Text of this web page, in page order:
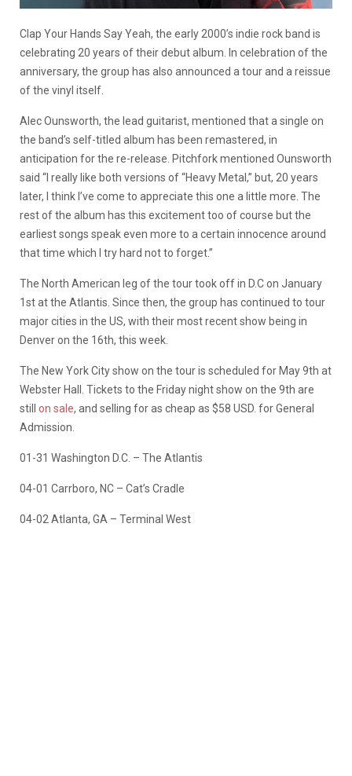
Clap Your Hands Say Yeah, the early 2000’s indie rock band is
celebrating 20 years of their debut album. In celebration of the
anniversary, the group has also announced a tour and a reissue
of the vinyl itself.
Alec Ounsworth, the lead guitarist, mentioned that a single on
the band’s self-titled album has been remastered, in
anticipation for the re-release. Pitchfork mentioned Ounsworth
said “I really like both versions of “Heavy Metal,” but, 20 years
later, I think I’ve come to appreciate this one a little more. The
rest of the album has this excitement too of course but the
earliest songs speak even more to a certain innocence around
that time which I try hard not to forget.”
The North American leg of the tour took off in D.C on January
1st at the Atlantis. Since then, the group has continued to tour
major cities in the US, with their most recent show being in
Denver on the 16th, this week.
The New York City show on the tour is scheduled for May 9th at
Webster Hall. Tickets to the Friday night show on the 9th are
still on sale, and selling for as cheap as $58 USD. for General
Admission.
01-31 Washington D.C. – The Atlantis
04-01 Carrboro, NC – Cat’s Cradle
04-02 Atlanta, GA – Terminal West